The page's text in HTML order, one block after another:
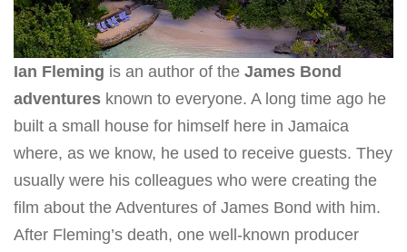
Ian Fleming is an author of the James Bond
adventures known to everyone. A long time ago he
built a small house for himself here in Jamaica
where, as we know, he used to receive guests. They
usually were his colleagues who were creating the
film about the Adventures of James Bond with him.
After Fleming’s death, one well-known producer